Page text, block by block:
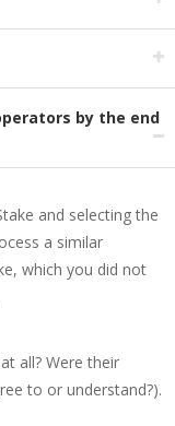
by the end
and selecting the
a similar
which you did not
all? Were their
to or understand?).